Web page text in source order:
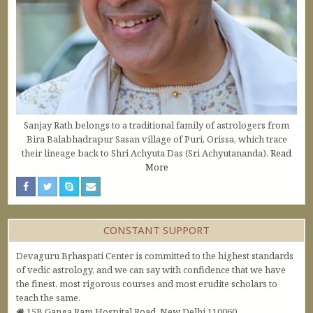
Sanjay Rath belongs to a traditional family of astrologers from
Bira Balabhadrapur Sasan village of Puri, Orissa, which trace
their lineage back to Shri Achyuta Das (Sri Achyutananda). Read
More
CONSTANT SUPPORT
Devaguru Bṛhaspati Center is committed to the highest standards
of vedic astrology, and we can say with confidence that we have
the finest, most rigorous courses and most erudite scholars to
teach the same.